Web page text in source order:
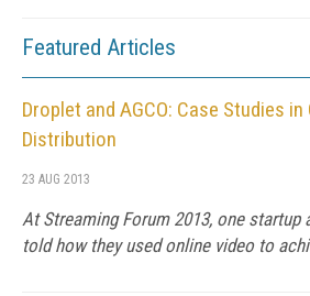
Featured Articles
Droplet and AGCO: Case Studies
Distribution
23 AUG 2013
At Streaming Forum 2013, one startup
told how they used online video to